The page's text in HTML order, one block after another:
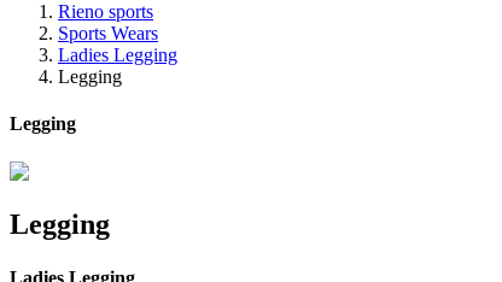
Rieno sports
Sports Wears
Ladies Legging
Legging
Legging
Legging
Ladies Legging